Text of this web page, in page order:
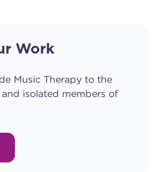
Work
Music Therapy to the
isolated members of